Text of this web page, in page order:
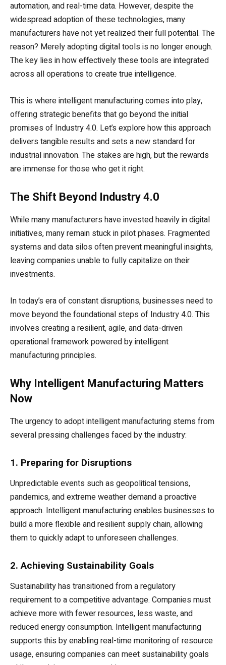
automation, and real-time data. However, despite the
widespread adoption of these technologies, many
manufacturers have not yet realized their full potential. The
reason? Merely adopting digital tools is no longer enough.
The key lies in how effectively these tools are integrated
across all operations to create true intelligence.
This is where intelligent manufacturing comes into play,
offering strategic benefits that go beyond the initial
promises of Industry 4.0. Let’s explore how this approach
delivers tangible results and sets a new standard for
industrial innovation. The stakes are high, but the rewards
are immense for those who get it right.
The Shift Beyond Industry 4.0
While many manufacturers have invested heavily in digital
initiatives, many remain stuck in pilot phases. Fragmented
systems and data silos often prevent meaningful insights,
leaving companies unable to fully capitalize on their
investments.
In today’s era of constant disruptions, businesses need to
move beyond the foundational steps of Industry 4.0. This
involves creating a resilient, agile, and data-driven
operational framework powered by intelligent
manufacturing principles.
Why Intelligent Manufacturing Matters
Now
The urgency to adopt intelligent manufacturing stems from
several pressing challenges faced by the industry:
1. Preparing for Disruptions
Unpredictable events such as geopolitical tensions,
pandemics, and extreme weather demand a proactive
approach. Intelligent manufacturing enables businesses to
build a more flexible and resilient supply chain, allowing
them to quickly adapt to unforeseen challenges.
2. Achieving Sustainability Goals
Sustainability has transitioned from a regulatory
requirement to a competitive advantage. Companies must
achieve more with fewer resources, less waste, and
reduced energy consumption. Intelligent manufacturing
supports this by enabling real-time monitoring of resource
usage, ensuring companies can meet sustainability goals